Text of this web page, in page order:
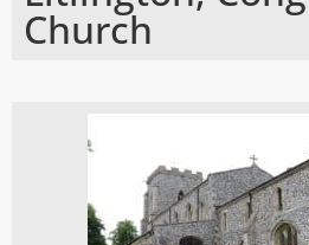
Church